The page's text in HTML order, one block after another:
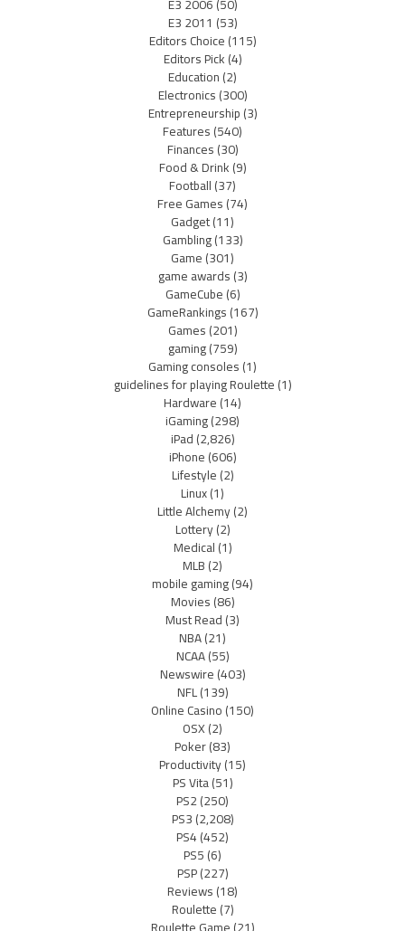
E3 2011 (53)
Editors Choice(115)
Editors Pick(4)
Education(2)
Electronics(300)
Entrepreneurship(3)
Features(540)
Finances(30)
Food & Drink(9)
Football(37)
Free Games(74)
Gadget(11)
Gambling(133)
Game(301)
game awards(3)
GameCube(6)
GameRankings(167)
Games(201)
gaming(759)
Gaming consoles(1)
guidelines for playing Roulette(1)
Hardware(14)
iGaming(298)
iPad(2,826)
iPhone(606)
Lifestyle(2)
Linux(1)
Little Alchemy(2)
Lottery(2)
Medical(1)
MLB(2)
mobile gaming(94)
Movies(86)
Must Read(3)
NBA(21)
NCAA(55)
Newswire(403)
NFL(139)
Online Casino(150)
OSX(2)
Poker(83)
Productivity(15)
PS Vita(51)
PS2(250)
PS3(2,208)
PS4(452)
PS5(6)
PSP(227)
Reviews(18)
Roulette(7)